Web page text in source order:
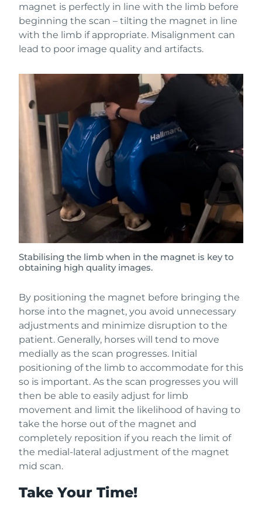
magnet is perfectly in line with the limb before
beginning the scan – tilting the magnet in line
with the limb if appropriate. Misalignment can
lead to poor image quality and artifacts.
Stabilising the limb when in the magnet is key to
obtaining high quality images.
By positioning the magnet before bringing the
horse into the magnet, you avoid unnecessary
adjustments and minimize disruption to the
patient. Generally, horses will tend to move
medially as the scan progresses. Initial
positioning of the limb to accommodate for this
so is important. As the scan progresses you will
then be able to easily adjust for limb
movement and limit the likelihood of having to
take the horse out of the magnet and
completely reposition if you reach the limit of
the medial-lateral adjustment of the magnet
mid scan.
Take Your Time!